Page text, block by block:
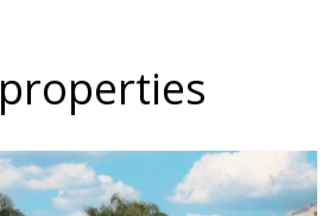
properties